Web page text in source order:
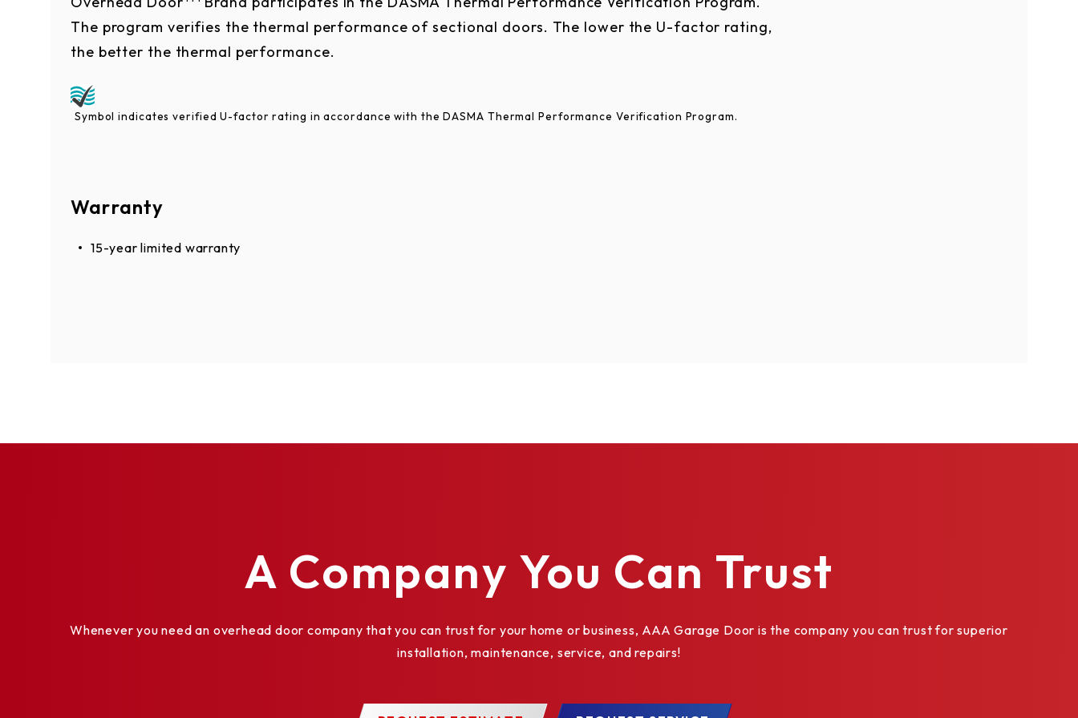
The program verifies the thermal performance of sectional doors. The lower the U-factor rating,
the better the thermal performance.
Symbol indicates verified U-factor rating in accordance with the DASMA Thermal Performance Verification Program.
Warranty
15-year limited warranty
A Company You Can Trust
Whenever you need an overhead door company that you can trust for your home or business, AAA Garage Door is the company you can trust for superior
installation, maintenance, service, and repairs!